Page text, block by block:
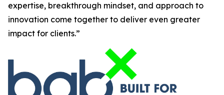
expertise, breakthrough mindset, and approach to
innovation come together to deliver even greater
impact for clients.”